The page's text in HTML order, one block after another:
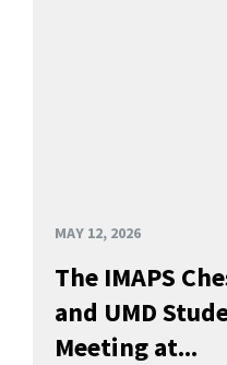
MAY 12, 2026
The IMAPS
and UMD
Meeting at...